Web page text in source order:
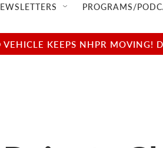
PROGRAMS/
KEEPS NHPR MOVING!